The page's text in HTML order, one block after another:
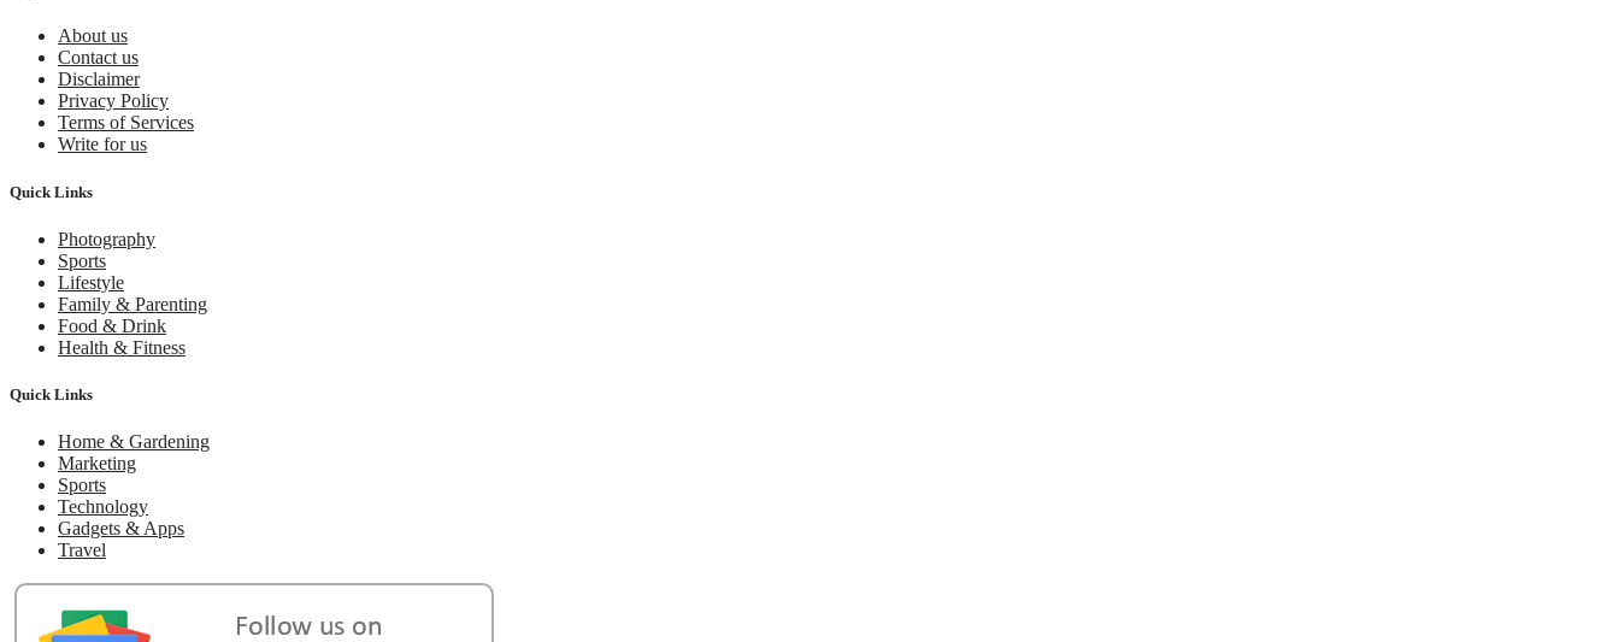
About us
Contact us
Disclaimer
Privacy Policy
Terms of Services
Write for us
Quick Links
Photography
Sports
Lifestyle
Family & Parenting
Food & Drink
Health & Fitness
Quick Links
Home & Gardening
Marketing
Sports
Technology
Gadgets & Apps
Travel